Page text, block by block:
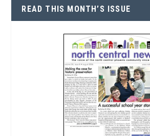
READ THIS MONTH’S ISSUE